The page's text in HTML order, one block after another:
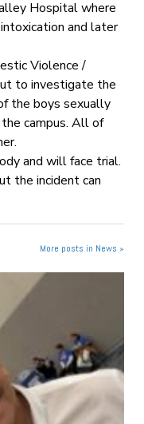
Hospital where
and later
Violence /
to investigate the
the boys sexually
campus. All of
and will face trial.
the incident can
More posts in News »